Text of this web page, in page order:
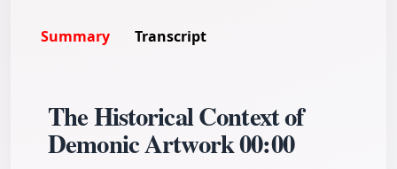
Summary Transcript
The Historical Context of
Demonic Artwork00:00